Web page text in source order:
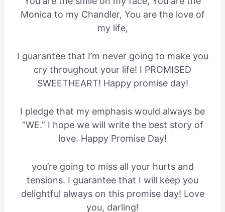
Monica to my Chandler, You are the love of
my life,
I guarantee that I’m never going to make you
cry throughout your life! I PROMISED
SWEETHEART! Happy promise day!
I pledge that my emphasis would always be
“WE.” I hope we will write the best story of
love. Happy Promise Day!
you’re going to miss all your hurts and
tensions. I guarantee that I will keep you
delightful always on this promise day! Love
you, darling!